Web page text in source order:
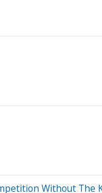
Without The